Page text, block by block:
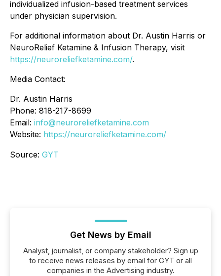
individualized infusion-based treatment services
under physician supervision.
For additional information about Dr. Austin Harris or
NeuroRelief Ketamine & Infusion Therapy, visit
https://neuroreliefketamine.com/.
Media Contact:
Dr. Austin Harris
Phone: 818-217-8699
Email: info@neuroreliefketamine.com
Website: https://neuroreliefketamine.com/
Source: GYT
Get News by Email
Analyst, journalist, or company stakeholder? Sign up
to receive news releases by email for GYT or all
companies in the Advertising industry.